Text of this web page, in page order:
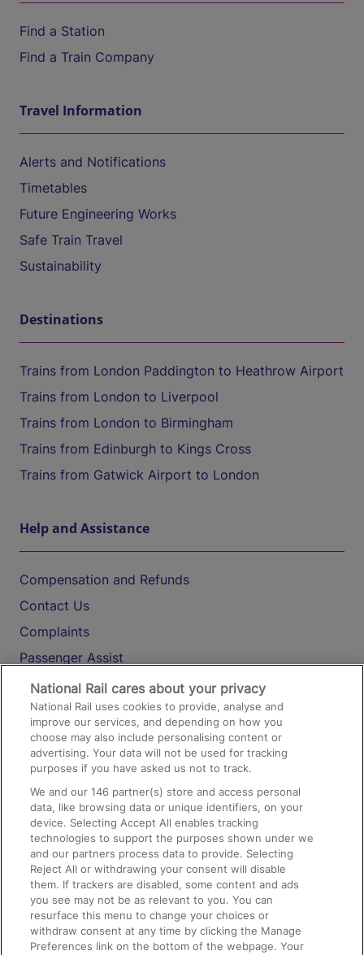
Find a Station
Find a Train Company
Travel Information
Alerts and Notifications
Timetables
Future Engineering Works
Safe Train Travel
Sustainability
Destinations
Trains from London Paddington to Heathrow Airport
Trains from London to Liverpool
Trains from London to Birmingham
Trains from Edinburgh to Kings Cross
Trains from Gatwick Airport to London
Help and Assistance
Compensation and Refunds
Contact Us
Complaints
Passenger Assist
Media
Text 61016
On the Train
Accessible Train Travel and Facilities
Train Travel with Bicycles
Train Travel with Pets
Train Travel with Children
Food and Drink
National Rail cares about your privacy
National Rail uses cookies to provide, analyse and
improve our services, and depending on how you
choose may also include personalising content or
advertising. Your data will not be used for tracking
purposes if you have asked us not to track.
We and our146 partner(s) store and access personal
data, like browsing data or unique identifiers, on your
device. Selecting Accept All enables tracking
technologies to support the purposes shown under we
and our partners process data to provide. Selecting
Reject All or withdrawing your consent will disable
them. If trackers are disabled, some content and ads
you see may not be as relevant to you. You can
resurface this menu to change your choices or
withdraw consent at any time by clicking the Manage
Preferences link on the bottom of the webpage. Your